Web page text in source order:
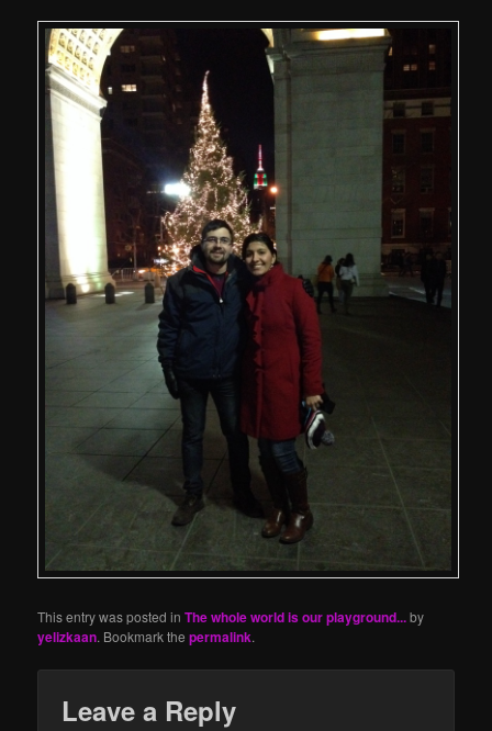
This entry was posted inThe whole world is our playground...by
yelizkaan. Bookmark thepermalink.
Leave a Reply